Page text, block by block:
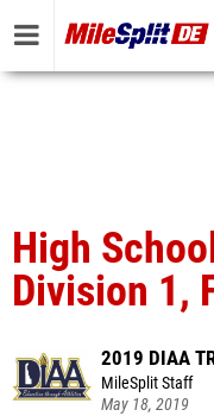
High
Division 1,
2019 DIAA
MileSplit Staff
May 18, 2019